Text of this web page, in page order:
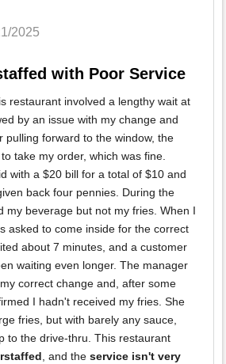
2025
with Poor Service
restaurant involved a lengthy wait at
by an issue with my change and
pulling forward to the window, the
take my order, which was fine.
with a $20 bill for a total of $10 and
back four pennies. During the
my beverage but not my fries. When I
asked to come inside for the correct
about 7 minutes, and a customer
waiting even longer. The manager
correct change and, after some
I hadn't received my fries. She
fries, but with barely any sauce,
to the drive-thru. This restaurant
, and the service isn't very